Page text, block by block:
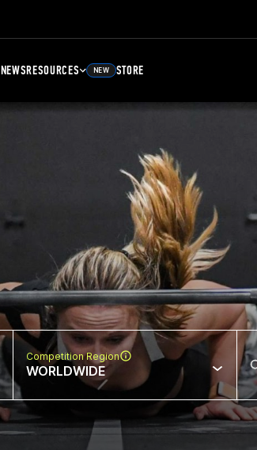
NEWSRESOURCES NEW STORE
Competition Region
WORLDWIDE